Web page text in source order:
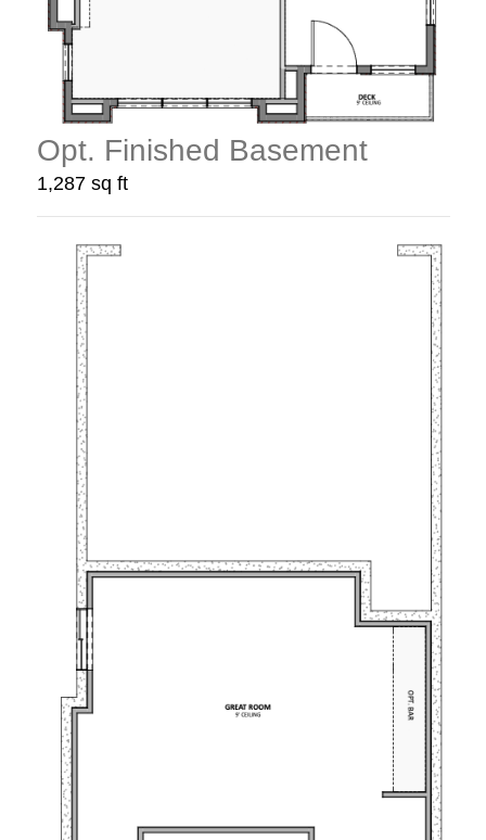
Opt. Finished Basement
1,287 sq ft